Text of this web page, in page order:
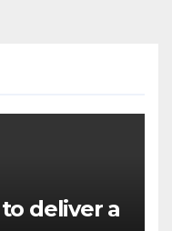
deliver a